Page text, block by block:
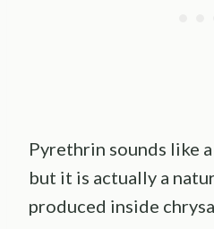
Pyrethrin sounds like
but it is actually a
produced inside